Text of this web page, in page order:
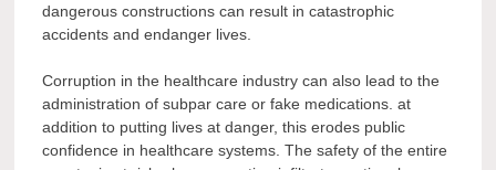
dangerous constructions can result in catastrophic
accidents and endanger lives.
Corruption in the healthcare industry can also lead to the
administration of subpar care or fake medications. at
addition to putting lives at danger, this erodes public
confidence in healthcare systems. The safety of the entire